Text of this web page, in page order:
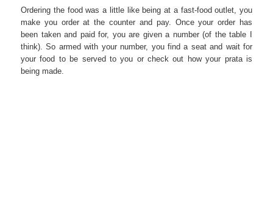
Ordering the food was a little like being at a fast-food outlet, you
make you order at the counter and pay. Once your order has
been taken and paid for, you are given a number (of the table I
think). So armed with your number, you find a seat and wait for
your food to be served to you or check out how your prata is
being made.